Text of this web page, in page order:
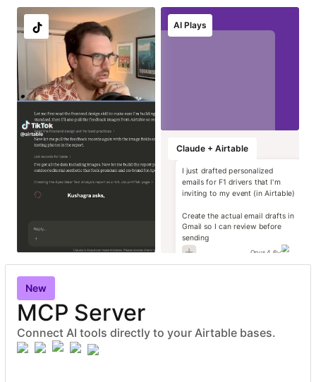
AI Plays
Localize image and
copy variants at
Run instant brand
and compliance
Transform static
contracts into
Generate high-
impact campaign
Claude + Airtable
I just drafted personalized
emails for F1 drivers that I'm
inviting to my event (in Airtable)
Create the actual email drafts in
Gmail so I can review before
sending
Opus 4.6
New
MCP Server
Connect AI tools directly to your Airtable bases.